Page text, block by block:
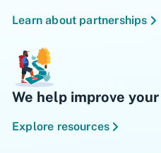
Learn about partnerships
We help improve
Explore resources